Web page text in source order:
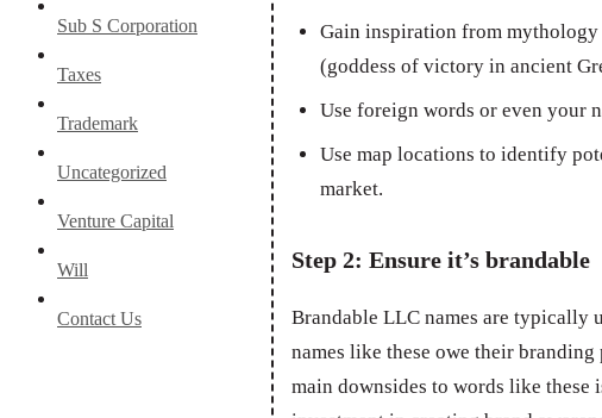
Sub S Corporation
Taxes
Trademark
Uncategorized
Venture Capital
Will
Contact Us
Gain inspiration from mythology
(goddess of victory in ancient
Use foreign words or even your
Use map locations to identify
market.
Step 2: Ensure it’s brandable
Brandable LLC names are typically
names like these owe their
main downsides to words like